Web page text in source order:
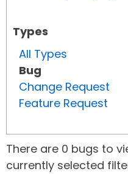
Types
All Types
Bug
Change Request
Feature Request
There are 0 bugs to
currently selected